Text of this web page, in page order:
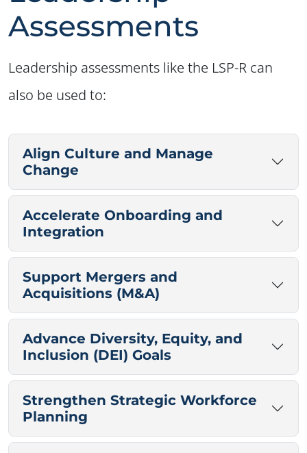
Assessments
Leadership assessments like the LSP-R can
also be used to:
Align Culture and Manage
Change
Accelerate Onboarding and
Integration
Support Mergers and
Acquisitions (M&A)
Advance Diversity, Equity, and
Inclusion (DEI) Goals
Strengthen Strategic Workforce
Planning